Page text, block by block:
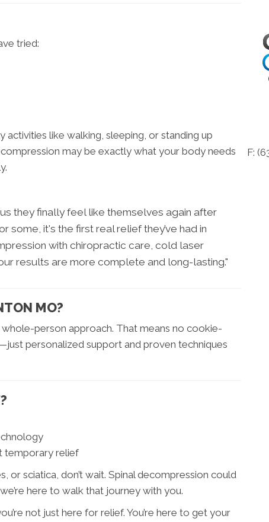
tried:
like walking, sleeping, or standing up
may be exactly what your body needs
they finally feel like themselves again after
some, it's the first real relief they’ve had in
with chiropractic care, cold laser
results are more complete and long-lasting."
MO?
person approach. That means no cookie-
personalized support and proven techniques
temporary relief
or sciatica, don’t wait. Spinal decompression could
here to walk that journey with you.
not just here for relief. You’re here to get your
F: